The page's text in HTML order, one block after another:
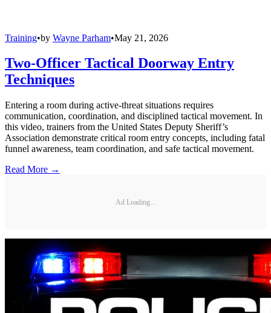
Training•by Wayne Parham•May 21, 2026
Two-Officer Tactical Doorway Entry
Techniques
Entering a room during active-threat situations requires
communication, coordination, and disciplined tactical movement. In
this video, trainers from the United States Deputy Sheriff’s
Association demonstrate critical room entry concepts, including fatal
funnel awareness, team coordination, and safe tactical movement.
Read More →
Ad Loading...